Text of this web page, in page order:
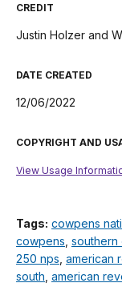
CREDIT
Justin Holzer and
DATE CREATED
12/06/2022
COPYRIGHT AND
View Usage
Tags: cowpens
cowpens southern
250 nps american
south american